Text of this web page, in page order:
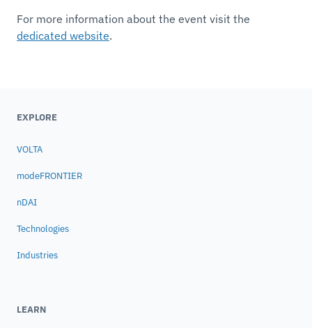
For more information about the event visit the
dedicated website.
EXPLORE
VOLTA
modeFRONTIER
nDAI
Technologies
Industries
LEARN